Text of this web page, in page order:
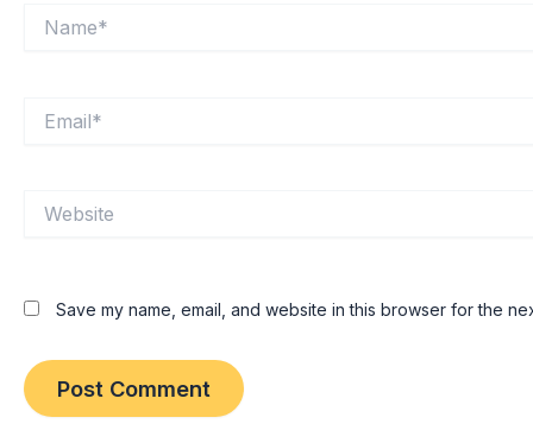
Save my name, email, and website in this browser for the